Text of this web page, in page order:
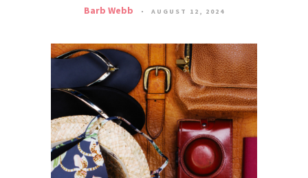
Barb Webb AUGUST 12, 2024